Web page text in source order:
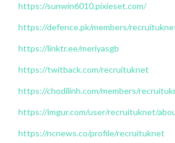
https://sunwin6010.pixieset.com/
https://defence.pk/members/
https://linktr.ee/meriyasgb
https://twitback.com/recruituknet
https://chodilinh.com/members/
https://imgur.com/user/recruituknet/
https://ncnews.co/profile/recruituknet